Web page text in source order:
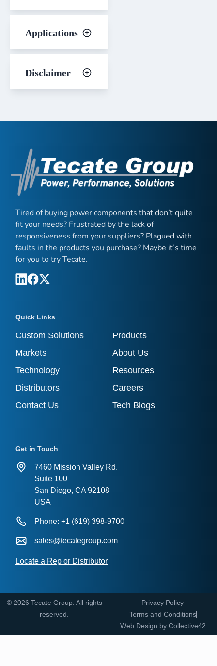
Applications
Disclaimer
Tired of buying power components that don’t quite
fit your needs? Frustrated by the lack of
responsiveness from your suppliers? Plagued with
faults in the products you purchase? Maybe it’s time
for you to try Tecate.
Quick Links
Custom Solutions
Products
Markets
About Us
Technology
Resources
Distributors
Careers
Contact Us
Tech Blogs
Get in Touch
7460 Mission Valley Rd.
Suite 100
San Diego, CA 92108
USA
Phone: +1 (619) 398-9700
sales@tecategroup.com
Locate a Rep or Distributor
© 2026 Tecate Group. All rights
reserved.
Privacy Policy
Terms and Conditions
Web Design by Collective42